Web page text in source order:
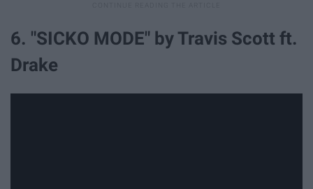
6. "SICKO MODE" by Travis Scott ft.
Drake